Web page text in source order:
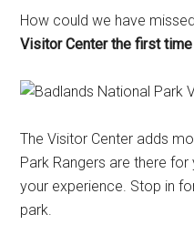
How could we have
Visitor Center the first time
The Visitor Center adds
Park Rangers are there
your experience. Stop in
park.